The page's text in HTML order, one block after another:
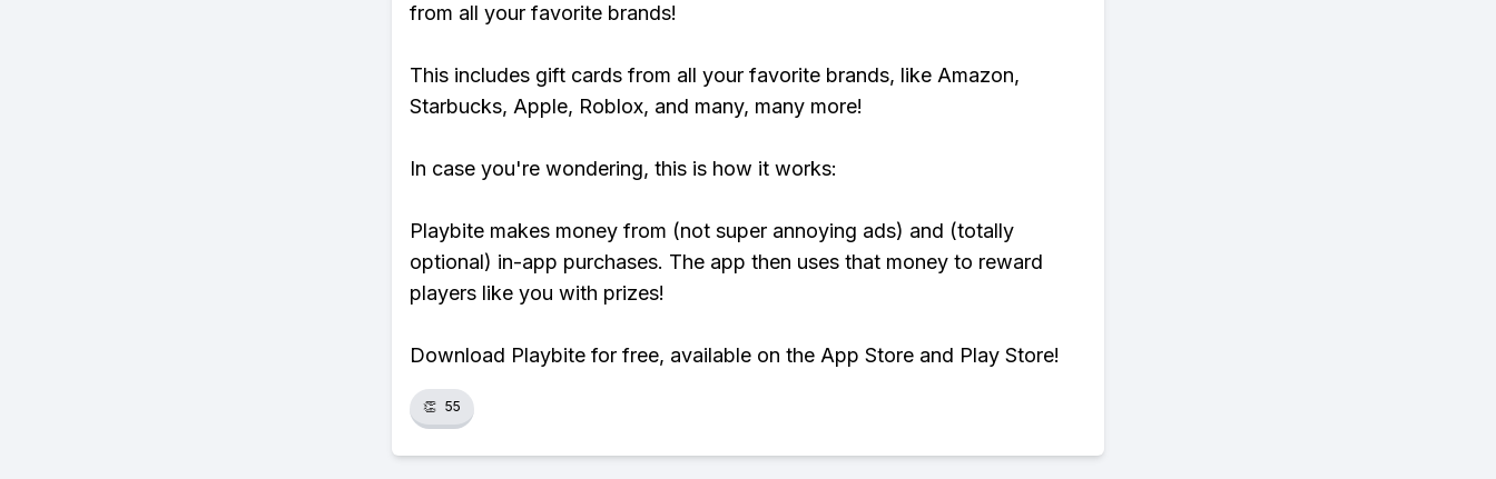
from all your favorite brands!
This includes gift cards from all your favorite brands, like Amazon,
Starbucks, Apple, Roblox, and many, many more!
In case you're wondering, this is how it works:
Playbite makes money from (not super annoying ads) and (totally
optional) in-app purchases. The app then uses that money to reward
players like you with prizes!
Download Playbite for free, available on the App Store and Play Store!
👏 55